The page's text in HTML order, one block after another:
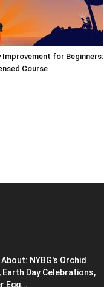
Improvement for Beginners:
Course
NYBG's Orchid
Earth Day Celebrations,
Egg...